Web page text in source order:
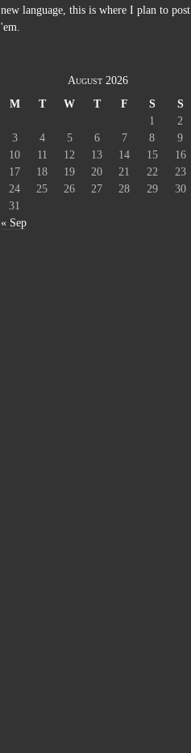
new language, this is where I plan to post
'em.
August 2026
M
T W T F S
S
1
2
3
4 5 6 7 8
9
10
11 12 13 14 15
16
17
18 19 20 21 22
23
24
25 26 27 28 29
30
31
« Sep